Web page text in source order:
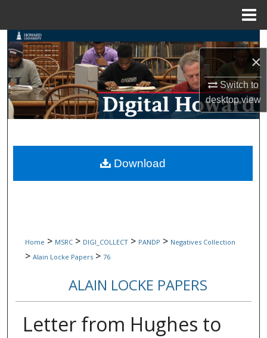
×
Switch to
desktopview
Search
Browse Collections
My Account
Digital Commons Network™
Home > MSRC > DIGI_COLLECT > PANDP > Negatives Collection
> Alain Locke Papers > 76
ALAIN LOCKE PAPERS
Letter from Hughes to
Download